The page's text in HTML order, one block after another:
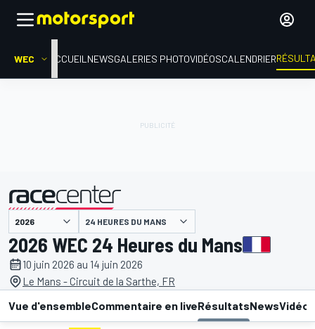
WEC ACCUEIL NEWSGALERIES PHOTOVIDÉOSCALENDRIER
présenté par 24 HEURES DU MANS
2026 WEC 24 Heures du Mans
10 juin 2026 au 14 juin 2026
Le Mans - Circuit de la Sarthe, FR
Vue d'ensembleCommentaire en liveRésultatsNewsVidéos